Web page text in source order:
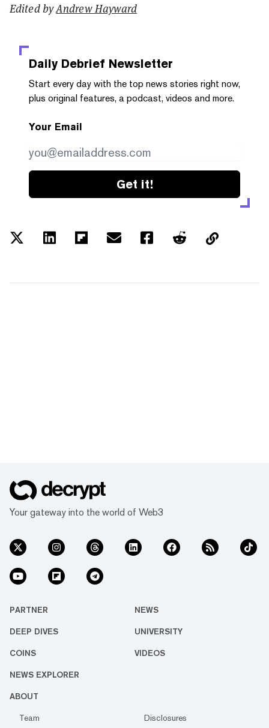
Edited byAndrew Hayward
Daily Debrief Newsletter
Start every day with the top news stories right now,
plus original features, a podcast, videos and more.
Your Email
Get it!
Your gateway into the world of Web3
PARTNER NEWS
DEEP DIVES UNIVERSITY
COINS VIDEOS
NEWS EXPLORER
ABOUT
Team Disclosures